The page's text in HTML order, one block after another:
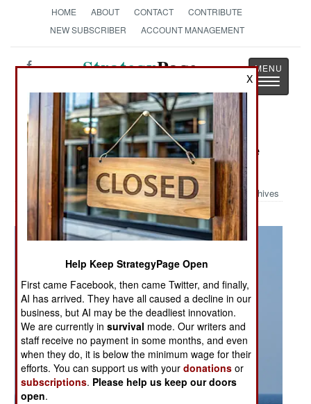
HOME ABOUT CONTACT
CONTRIBUTE
NEW SUBSCRIBER
ACCOUNT MANAGEMENT
StrategyPage
Toggle
Military Photo: Be-12 at Sea Breeze
2014
Archives
X
Help Keep StrategyPage Open
First came Facebook, then came Twitter, and finally,
AI has arrived. They have all caused a decline in our
business, but AI may be the deadliest innovation.
We are currently insurvival mode. Our writers and
staff receive no payment in some months, and even
when they do, it is below the minimum wage for their
efforts. You can support us with yourdonations or
subscriptions. Please help us keep our doors
open.